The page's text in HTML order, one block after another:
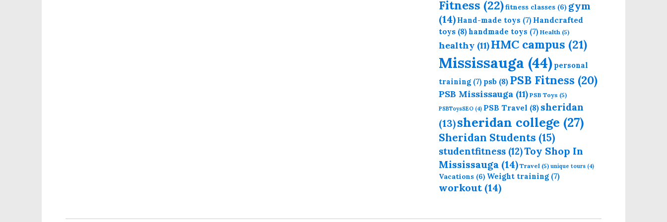
Fitness (22)fitness classes (6) gym
(14) Hand-made toys (7) Handcrafted
toys (8)handmade toys (7) Health (5)
healthy (11)HMC campus (21)
Mississauga (44) personal
training (7) psb (8) PSB Fitness (20)
PSB Mississauga (11) PSB Toys (5)
PSBToysSEO (4) PSB Travel (8) sheridan
(13)sheridan college (27)
Sheridan Students (15)
studentfitness (12)Toy Shop In
Mississauga (14) Travel (5) unique tours (4)
Vacations (6) Weight training (7)
workout(14)